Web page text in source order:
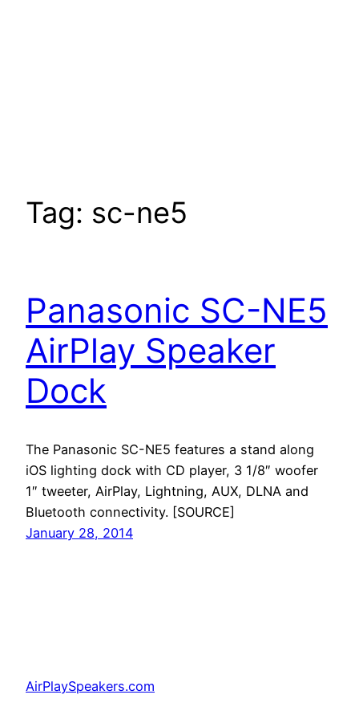
Tag: sc-ne5
Panasonic SC-NE5
AirPlay Speaker
Dock
The Panasonic SC-NE5 features a stand along
iOS lighting dock with CD player, 3 1/8″ woofer
1″ tweeter, AirPlay, Lightning, AUX, DLNA and
Bluetooth connectivity. [SOURCE]
January 28, 2014
AirPlaySpeakers.com